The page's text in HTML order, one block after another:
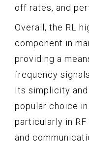
off rates, and
Overall, the RL
component in
providing a
frequency
Its simplicity
popular choice
particularly in
and